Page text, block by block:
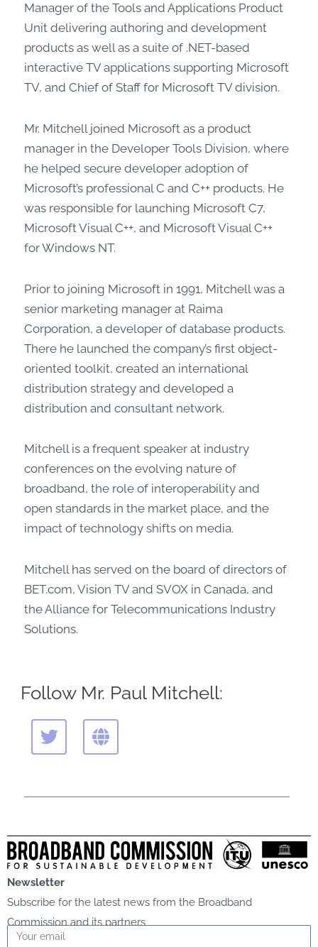
Manager of the Tools and Applications Product
Unit delivering authoring and development
products as well as a suite of .NET-based
interactive TV applications supporting Microsoft
TV, and Chief of Staff for Microsoft TV division.
Mr. Mitchell joined Microsoft as a product
manager in the Developer Tools Division, where
he helped secure developer adoption of
Microsoft’s professional C and C++ products. He
was responsible for launching Microsoft C7,
Microsoft Visual C++, and Microsoft Visual C++
for Windows NT.
Prior to joining Microsoft in 1991, Mitchell was a
senior marketing manager at Raima
Corporation, a developer of database products.
There he launched the company’s first object-
oriented toolkit, created an international
distribution strategy and developed a
distribution and consultant network.
Mitchell is a frequent speaker at industry
conferences on the evolving nature of
broadband, the role of interoperability and
open standards in the market place, and the
impact of technology shifts on media.
Mitchell has served on the board of directors of
BET.com, Vision TV and SVOX in Canada, and
the Alliance for Telecommunications Industry
Solutions.
Follow Mr. Paul Mitchell:
T
w
t
r
G
l
e
Newsletter
Subscribe for the latest news from the Broadband
Commission and its partners
Email